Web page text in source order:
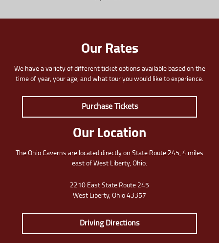
Our Rates
We have a variety of different ticket options available based on the
time of year, your age, and what tour you would like to experience.
Purchase Tickets
Our Location
The Ohio Caverns are located directly on State Route 245, 4 miles
east of West Liberty, Ohio.
2210 East State Route 245
West Liberty, Ohio 43357
Driving Directions